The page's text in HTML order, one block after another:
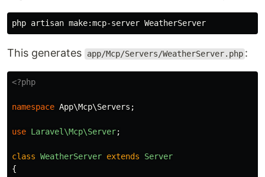
This generates app/Mcp/Servers/WeatherServer.php :
<?php
namespace App\Mcp\Servers ;
use Laravel\Mcp\Server;
class WeatherServer extends
Server
{